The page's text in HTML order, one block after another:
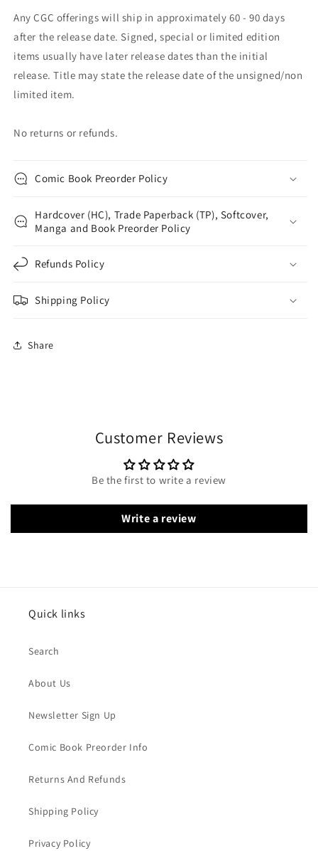
Any CGC offerings will ship in approximately 60 - 90 days
after the release date. Signed, special or limited edition
items usually have later release dates than the initial
release. Title may state the release date of the unsigned/non
limited item.
No returns or refunds.
Comic Book Preorder Policy
Hardcover (HC), Trade Paperback (TP), Softcover,
Manga and Book Preorder Policy
Refunds Policy
Shipping Policy
Share
Customer Reviews
Be the first to write a review
Write a review
Quick links
Search
About Us
Newsletter Sign Up
Comic Book Preorder Info
Returns And Refunds
Shipping Policy
Privacy Policy